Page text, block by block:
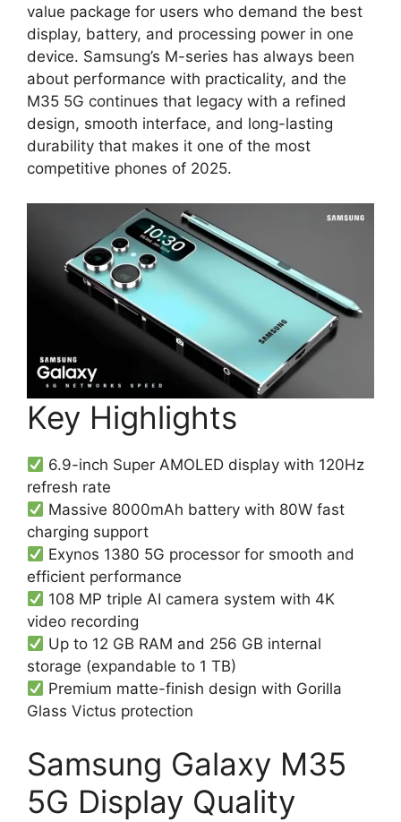
value package for users who demand the best
display, battery, and processing power in one
device. Samsung’s M-series has always been
about performance with practicality, and the
M35 5G continues that legacy with a refined
design, smooth interface, and long-lasting
durability that makes it one of the most
competitive phones of 2025.
Key Highlights
6.9-inch Super AMOLED display with 120Hz
refresh rate
Massive 8000mAh battery with 80W fast
charging support
Exynos 1380 5G processor for smooth and
efficient performance
108 MP triple AI camera system with 4K
video recording
Up to 12 GB RAM and 256 GB internal
storage (expandable to 1 TB)
Premium matte-finish design with Gorilla
Glass Victus protection
Samsung Galaxy M35
5G Display Quality